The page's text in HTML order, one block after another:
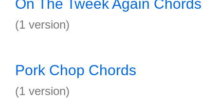
On The Tweek Again Chords
(1 version)
Pork Chop Chords
(1 version)